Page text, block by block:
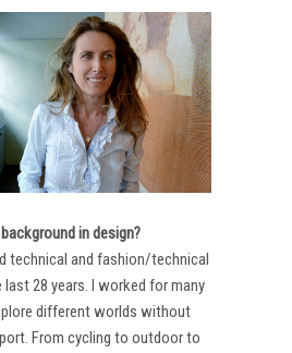
in design?
technical and fashion/technical
28 years. I worked for many
different worlds without
From cycling to outdoor to